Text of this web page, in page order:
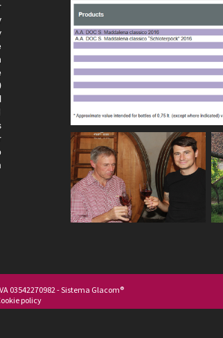
03542270982 - Sistema Glacom®
policy